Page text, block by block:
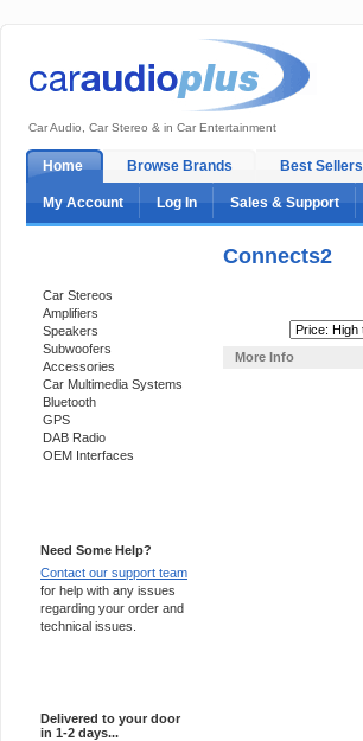
Car Audio, Car Stereo & in Car Entertainment
Home Browse Brands Best Sellers
My Account Log In Sales & Support
Car Stereos
Amplifiers
Speakers
Subwoofers
Accessories
Car Multimedia Systems
Bluetooth
GPS
DAB Radio
OEM Interfaces
Need Some Help?
Contact our support team
for help with any issues
regarding your order and
technical issues.
Delivered to your door
in 1-2 days...
Connects2
More Info